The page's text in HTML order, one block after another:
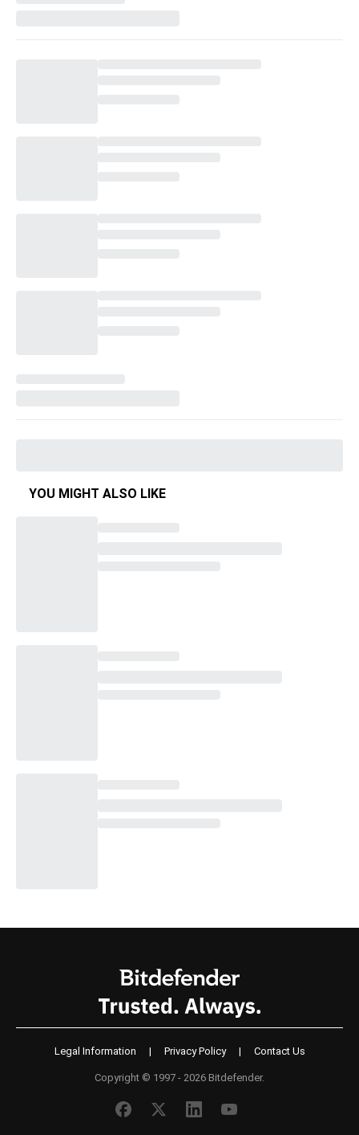
YOU MIGHT ALSO LIKE
Legal Information | Privacy Policy | Contact Us
Copyright © 1997 - 2026 Bitdefender.